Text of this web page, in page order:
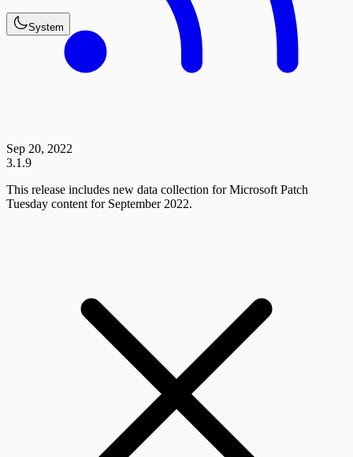
System
Sep 20, 2022
3.1.9
This release includes new data collection for Microsoft Patch
Tuesday content for September 2022.